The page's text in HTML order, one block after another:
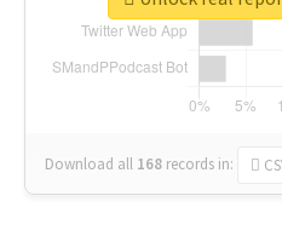
Download all 168 records in: